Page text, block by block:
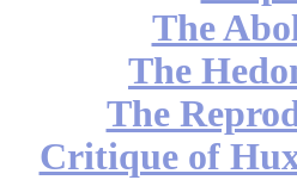
The
The
The
Critique of